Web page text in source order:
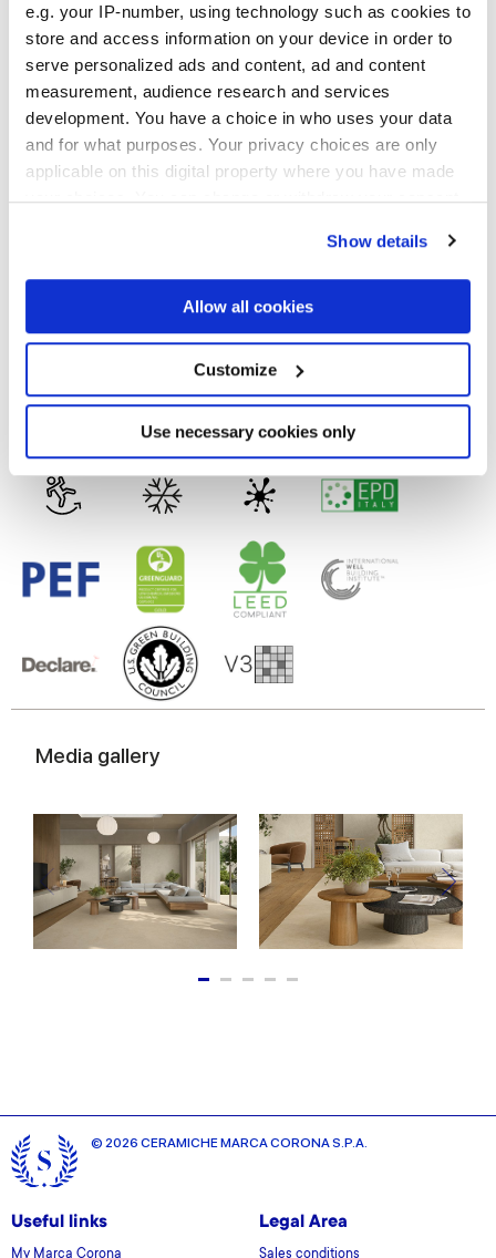
e.g. your IP-number, using technology such as cookies to
store and access information on your device in order to
serve personalized ads and content, ad and content
measurement, audience research and services
development. You have a choice in who uses your data
and for what purposes. Your privacy choices are only
applicable on this digital property where you have made
your choices. You can change or withdraw your consent
If you allow, we would also like to:
Collect information about your geographical
location which can be accurate to within several
Identify your device by actively scanning it for
specific characteristics (fingerprinting)
Find out more about how your personal data is processed
and set your preferences in thedetails section.
We use cookies to personalise content and ads, to
We also share information about your use of our site with
our social media, advertising and analytics partners who
may combine it with other information that you’ve
provided to them or that they’ve collected from your use
of their services.
Show details
Allow all cookies
Customize
Use necessary cookies only
120x278 cm
MATT
Technology
Glazed Porcelain tiles
Media gallery
© 2026 CERAMICHE MARCA CORONA S.P.A.
Useful links Legal Area